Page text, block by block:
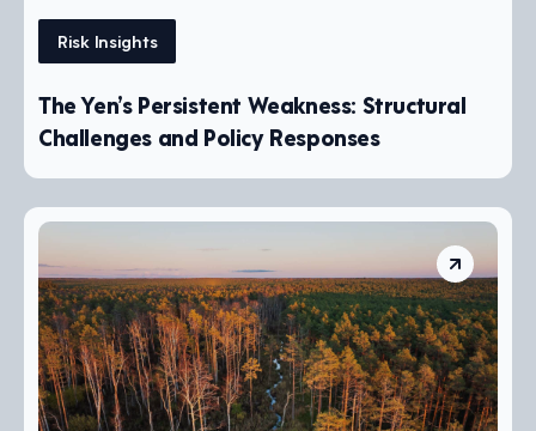
Risk Insights
The Yen’s Persistent Weakness: Structural
Challenges and Policy Responses